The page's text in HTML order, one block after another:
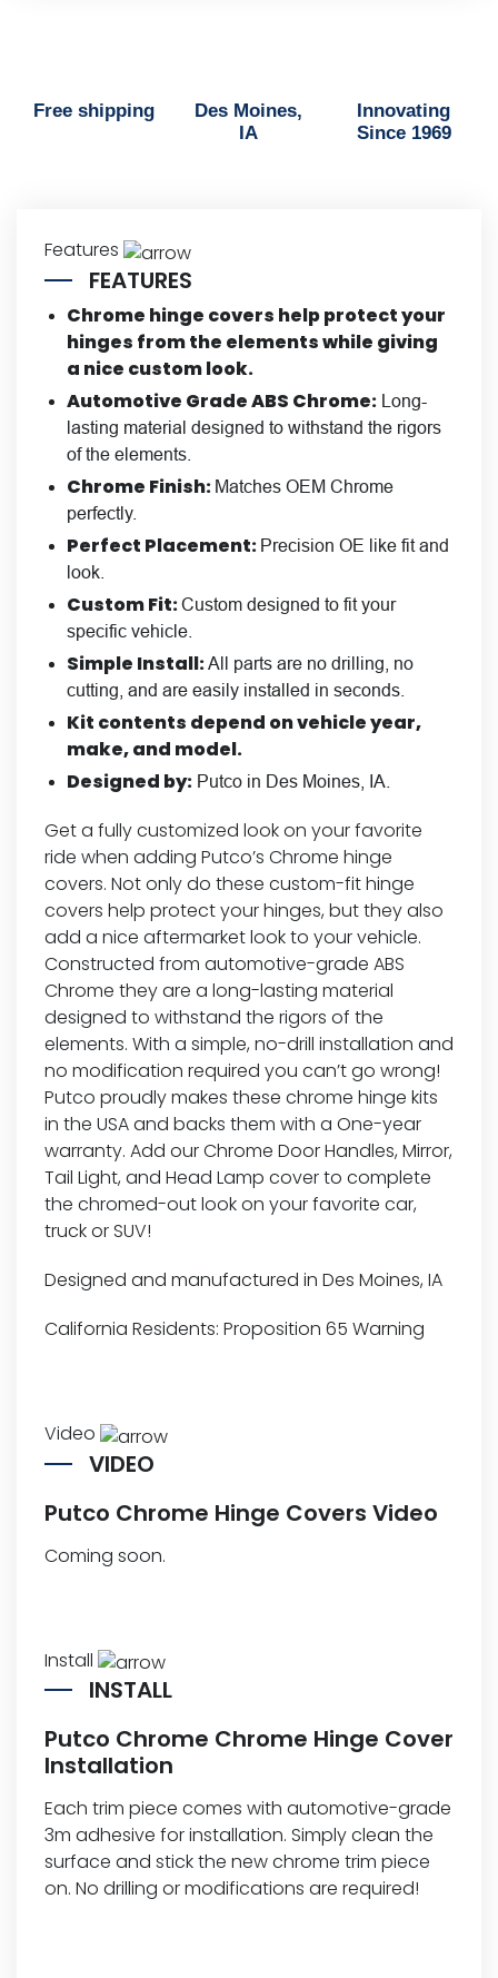
Free shipping
Des Moines,
IA
Innovating
Since 1969
Features
FEATURES
Chrome hinge covers help protect your
hinges from the elements while giving
a nice custom look.
Automotive Grade ABS Chrome: Long-
lasting material designed to withstand the rigors
of the elements.
Chrome Finish: Matches OEM Chrome
perfectly.
Perfect Placement: Precision OE like fit and
look.
Custom Fit:Custom designed to fit your
specific vehicle.
Simple Install:All parts are no drilling, no
cutting, and are easily installed in seconds.
Kit contents depend on vehicle year,
make, and model.
Designed by: Putco in Des Moines, IA.
Get a fully customized look on your favorite
ride when adding Putco’s Chrome hinge
covers. Not only do these custom-fit hinge
covers help protect your hinges, but they also
add a nice aftermarket look to your vehicle.
Constructed from automotive-grade ABS
Chrome they are a long-lasting material
designed to withstand the rigors of the
elements. With a simple, no-drill installation and
no modification required you can’t go wrong!
Putco proudly makes these chrome hinge kits
in the USA and backs them with a One-year
warranty. Add our Chrome Door Handles, Mirror,
Tail Light, and Head Lamp cover to complete
the chromed-out look on your favorite car,
truck or SUV!
Designed and manufactured in Des Moines, IA
California Residents: Proposition 65 Warning
Video
VIDEO
Putco Chrome Hinge Covers Video
Coming soon.
Install
INSTALL
Putco Chrome Chrome Hinge Cover
Installation
Each trim piece comes with automotive-grade
3m adhesive for installation. Simply clean the
surface and stick the new chrome trim piece
on. No drilling or modifications are required!